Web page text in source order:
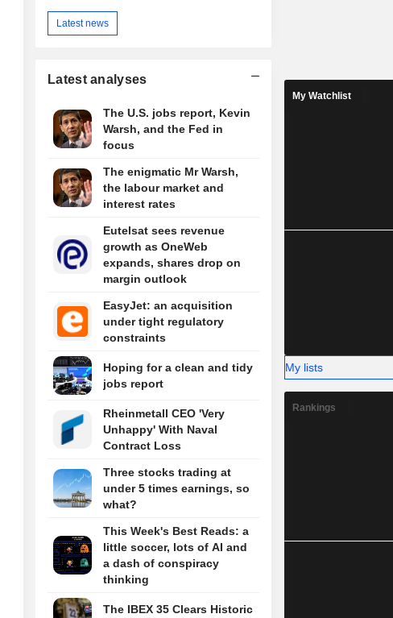
Latest news
Latest analyses
The U.S. jobs report, Kevin
Warsh, and the Fed in
focus
The enigmatic Mr Warsh,
the labour market and
interest rates
Eutelsat sees revenue
growth as OneWeb
expands, shares drop on
margin outlook
EasyJet: an acquisition
under tight regulatory
constraints
Hoping for a clean and tidy
jobs report
Rheinmetall CEO 'Very
Unhappy' With Naval
Contract Loss
Three stocks trading at
under 5 times earnings, so
what?
This Week's Best Reads: a
little soccer, lots of AI and
a dash of conspiracy
thinking
The IBEX 35 Clears Historic
My Watchlist
My lists
Rankings